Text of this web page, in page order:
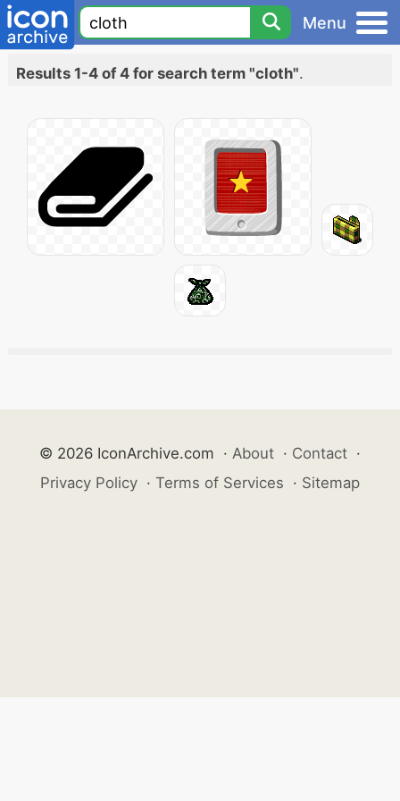
Menu
Results 1-4 of 4 for search term "cloth".
© 2026 IconArchive.com · About · Contact ·
Privacy Policy · Terms of Services · Sitemap